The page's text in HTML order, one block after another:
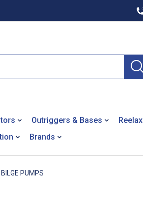
Outriggers & Bases Reelax
Brands
PUMPS